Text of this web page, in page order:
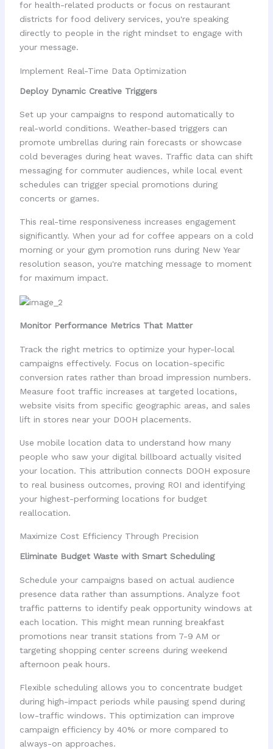
for health-related products or focus on restaurant
districts for food delivery services, you're speaking
directly to people in the right mindset to engage with
your message.
Implement Real-Time Data Optimization
Deploy Dynamic Creative Triggers
Set up your campaigns to respond automatically to
real-world conditions. Weather-based triggers can
promote umbrellas during rain forecasts or showcase
cold beverages during heat waves. Traffic data can shift
messaging for commuter audiences, while local event
schedules can trigger special promotions during
concerts or games.
This real-time responsiveness increases engagement
significantly. When your ad for coffee appears on a cold
morning or your gym promotion runs during New Year
resolution season, you're matching message to moment
for maximum impact.
Monitor Performance Metrics That Matter
Track the right metrics to optimize your hyper-local
campaigns effectively. Focus on location-specific
conversion rates rather than broad impression numbers.
Measure foot traffic increases at targeted locations,
website visits from specific geographic areas, and sales
lift in stores near your DOOH placements.
Use mobile location data to understand how many
people who saw your digital billboard actually visited
your location. This attribution connects DOOH exposure
to real business outcomes, proving ROI and identifying
your highest-performing locations for budget
reallocation.
Maximize Cost Efficiency Through Precision
Eliminate Budget Waste with Smart Scheduling
Schedule your campaigns based on actual audience
presence data rather than assumptions. Analyze foot
traffic patterns to identify peak opportunity windows at
each location. This might mean running breakfast
promotions near transit stations from 7-9 AM or
targeting shopping center screens during weekend
afternoon peak hours.
Flexible scheduling allows you to concentrate budget
during high-impact periods while pausing spend during
low-traffic windows. This optimization can improve
campaign efficiency by 40% or more compared to
always-on approaches.